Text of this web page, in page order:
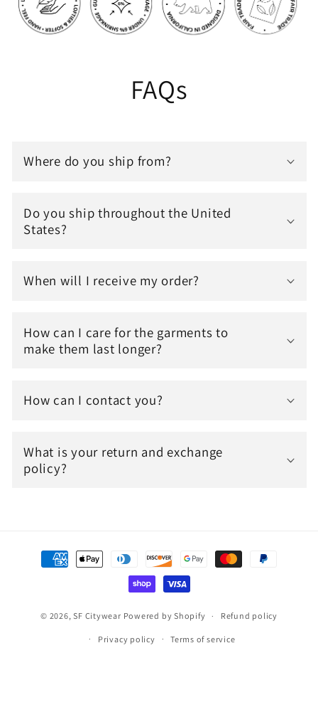
FAQs
Where do you ship from?
Do you ship throughout the United
States?
When will I receive my order?
How can I care for the garments to
make them last longer?
How can I contact you?
What is your return and exchange
policy?
Payment
methods
© 2026,SF Citywear Powered by Shopify Refund policy
Privacy policy Terms of service